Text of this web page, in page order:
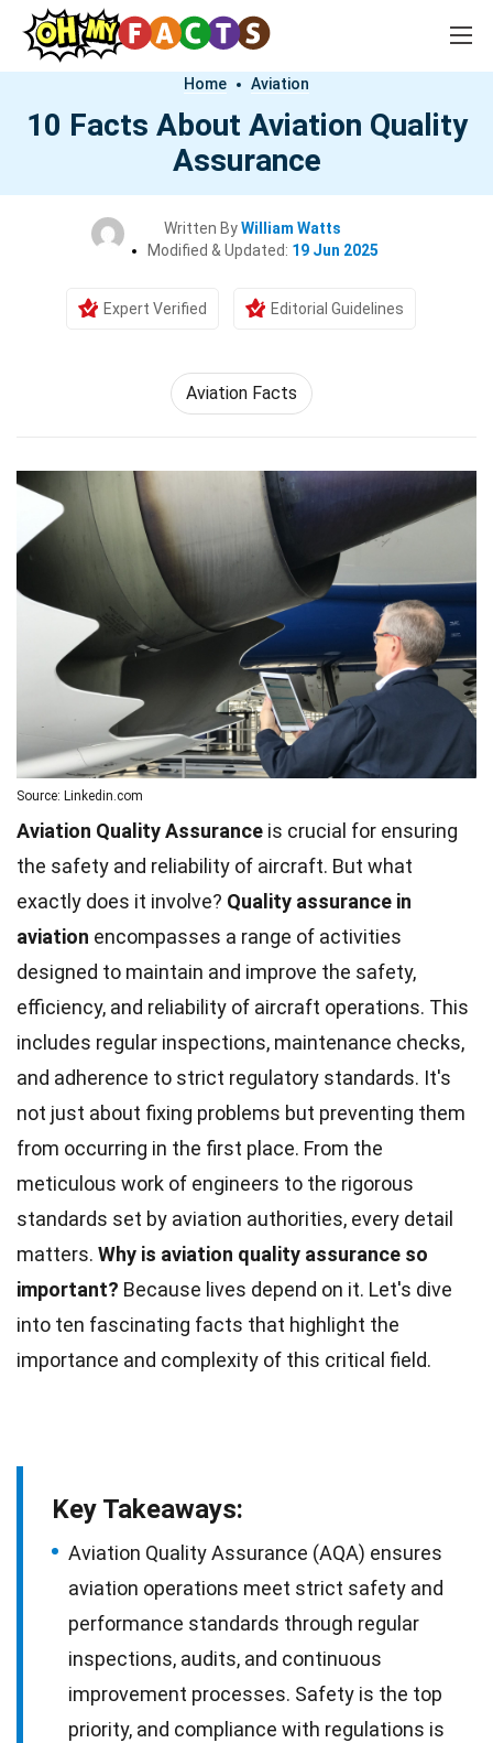
Home Aviation
10 Facts About Aviation Quality
Assurance
Written ByWilliam Watts
Modified & Updated: 19 Jun 2025
Expert Verified Editorial Guidelines
Aviation Facts
Source: Linkedin.com
Aviation Quality Assurance is crucial for ensuring
the safety and reliability of aircraft. But what
exactly does it involve? Quality assurance in
aviation encompasses a range of activities
designed to maintain and improve the safety,
efficiency, and reliability of aircraft operations. This
includes regular inspections, maintenance checks,
and adherence to strict regulatory standards. It's
not just about fixing problems but preventing them
from occurring in the first place. From the
meticulous work of engineers to the rigorous
standards set by aviation authorities, every detail
matters. Why is aviation quality assurance so
important? Because lives depend on it. Let's dive
into ten fascinating facts that highlight the
importance and complexity of this critical field.
Key Takeaways:
Aviation Quality Assurance (AQA) ensures
aviation operations meet strict safety and
performance standards through regular
inspections, audits, and continuous
improvement processes. Safety is the top
priority, and compliance with regulations is